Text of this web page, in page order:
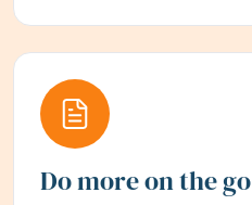
Do more on the go